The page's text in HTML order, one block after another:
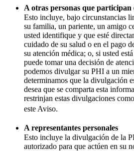
A otras personas que participan
Esto incluye, bajo circunstancias
su familia, un pariente, un amigo
usted identifique y que esté
cuidado de su salud o en el pago
su atención médica; o, si usted
puede tomar una decisión de
podemos divulgar su PHI a un
determinamos que la divulgación
desea que se comparta esta
restrinjan estas divulgaciones
este Aviso.
A representantes personales
Esto incluye la divulgación de la
autorizado para que actúen en su